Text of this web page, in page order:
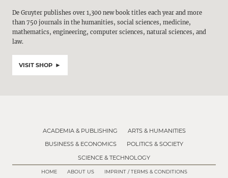
De Gruyter publishes over 1,300 new book titles each year and more
than 750 journals in the humanities, social sciences, medicine,
mathematics, engineering, computer sciences, natural sciences, and
law.
VISIT SHOP
ACADEMIA & PUBLISHING
ARTS & HUMANITIES
BUSINESS & ECONOMICS
POLITICS & SOCIETY
SCIENCE & TECHNOLOGY
HOME ABOUT US IMPRINT / TERMS & CONDITIONS